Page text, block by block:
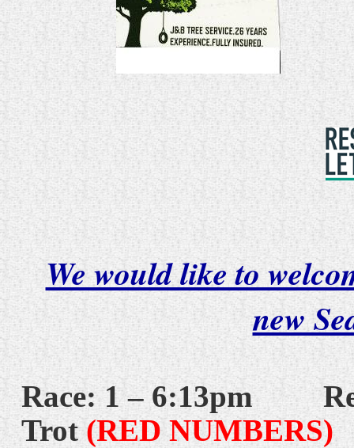
We would like to
new
Race: 1 – 6:13pm
Trot(RED NUMBERS)